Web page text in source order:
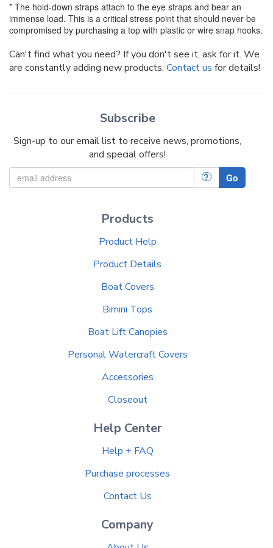
* The hold-down straps attach to the eye straps and bear an
immense load. This is a critical stress point that should never be
compromised by purchasing a top with plastic or wire snap hooks.
Can't find what you need? If you don't see it, ask for it. We
are constantly adding new products. Contact us for details!
Subscribe
Sign-up to our email list to receive news, promotions,
and special offers!
? Go
Products
Product Help
Product Details
Boat Covers
Bimini Tops
Boat Lift Canopies
Personal Watercraft Covers
Accessories
Closeout
Help Center
Help + FAQ
Purchase processes
Contact Us
Company